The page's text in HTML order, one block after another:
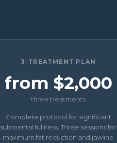
3-TREATMENT PLAN
from $2,000
three treatments
Complete protocol for significant
submental fullness. Three sessions for
maximum fat reduction and jawline